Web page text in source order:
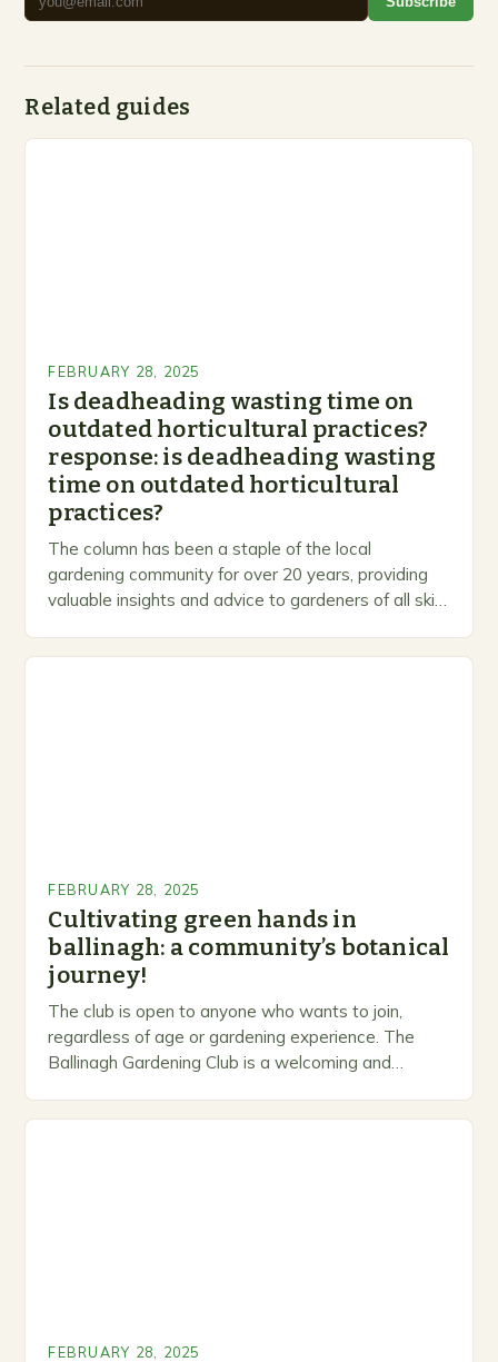
Related guides
FEBRUARY 28, 2025
Is deadheading wasting time on
outdated horticultural practices?
response: is deadheading wasting
time on outdated horticultural
practices?
The column has been a staple of the local
gardening community for over 20 years, providing
valuable insights and advice to gardeners of all skill
FEBRUARY 28, 2025
Cultivating green hands in
ballinagh: a community’s botanical
journey!
The club is open to anyone who wants to join,
regardless of age or gardening experience. The
Ballinagh Gardening Club is a welcoming and
FEBRUARY 28, 2025